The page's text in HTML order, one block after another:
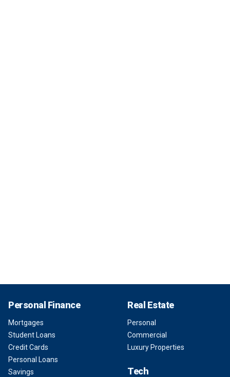
Personal Finance
Mortgages
Student Loans
Credit Cards
Personal Loans
Savings
Real Estate
Personal
Commercial
Luxury Properties
Tech